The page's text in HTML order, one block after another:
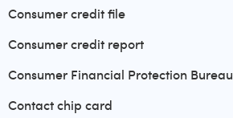
Consumer credit file
Consumer credit report
Consumer Financial Protection Bureau
Contact chip card